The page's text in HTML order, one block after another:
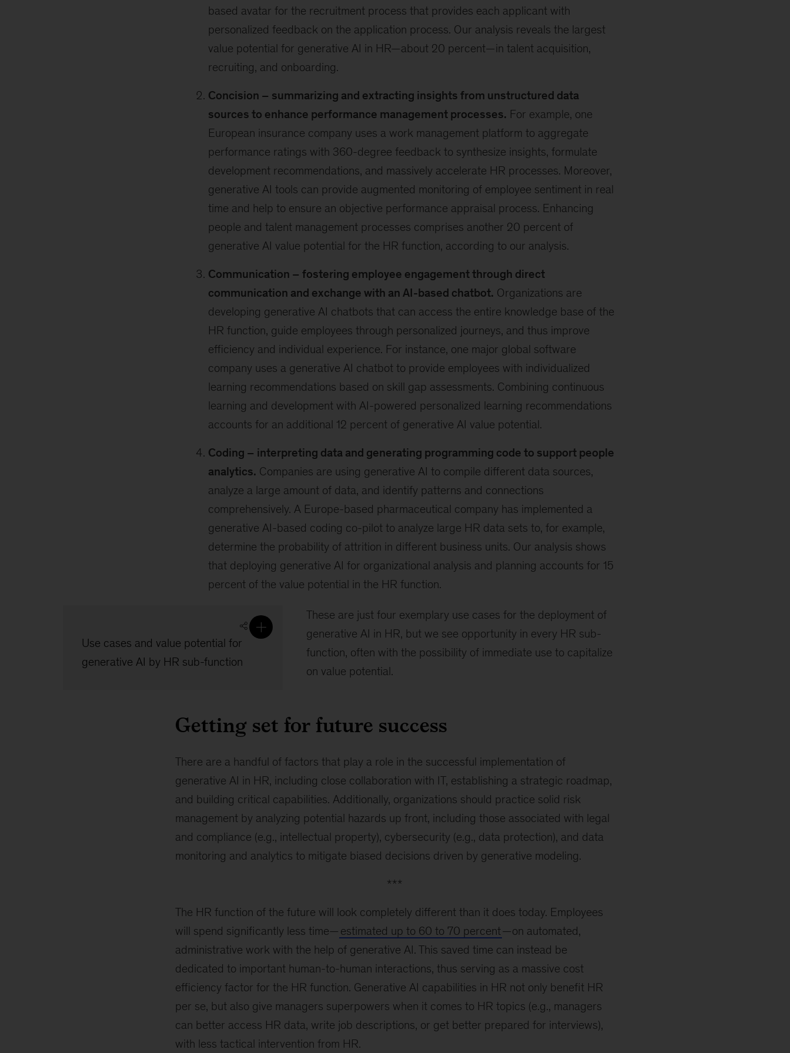
based avatar for the recruitment process that provides each applicant with
personalized feedback on the application process. Our analysis reveals the largest
value potential for generative AI in HR—about 20 percent—in talent acquisition,
recruiting, and onboarding.
Concision – summarizing and extracting insights from unstructured data
sources to enhance performance management processes. For example, one
European insurance company uses a work management platform to aggregate
performance ratings with 360-degree feedback to synthesize insights, formulate
development recommendations, and massively accelerate HR processes. Moreover,
generative AI tools can provide augmented monitoring of employee sentiment in real
time and help to ensure an objective performance appraisal process. Enhancing
people and talent management processes comprises another 20 percent of
generative AI value potential for the HR function, according to our analysis.
Communication – fostering employee engagement through direct
communication and exchange with an AI-based chatbot. Organizations are
developing generative AI chatbots that can access the entire knowledge base of the
HR function, guide employees through personalized journeys, and thus improve
efficiency and individual experience. For instance, one major global software
company uses a generative AI chatbot to provide employees with individualized
learning recommendations based on skill gap assessments. Combining continuous
learning and development with AI-powered personalized learning recommendations
accounts for an additional 12 percent of generative AI value potential.
Coding – interpreting data and generating programming code to support people
analytics. Companies are using generative AI to compile different data sources,
analyze a large amount of data, and identify patterns and connections
comprehensively. A Europe-based pharmaceutical company has implemented a
generative AI-based coding co-pilot to analyze large HR data sets to, for example,
determine the probability of attrition in different business units. Our analysis shows
that deploying generative AI for organizational analysis and planning accounts for 15
percent of the value potential in the HR function.
Use cases and value potential for
generative AI by HR sub-function
These are just four exemplary use cases for the deployment of
generative AI in HR, but we see opportunity in every HR sub-
function, often with the possibility of immediate use to capitalize
on value potential.
Getting set for future success
There are a handful of factors that play a role in the successful implementation of
generative AI in HR, including close collaboration with IT, establishing a strategic roadmap,
and building critical capabilities. Additionally, organizations should practice solid risk
management by analyzing potential hazards up front, including those associated with legal
and compliance (e.g., intellectual property), cybersecurity (e.g., data protection), and data
monitoring and analytics to mitigate biased decisions driven by generative modeling.
***
The HR function of the future will look completely different than it does today. Employees
will spend significantly less time— estimated up to 60 to 70 percent—on automated,
administrative work with the help of generative AI. This saved time can instead be
dedicated to important human-to-human interactions, thus serving as a massive cost
efficiency factor for the HR function. Generative AI capabilities in HR not only benefit HR
per se, but also give managers superpowers when it comes to HR topics (e.g., managers
can better access HR data, write job descriptions, or get better prepared for interviews),
with less tactical intervention from HR.